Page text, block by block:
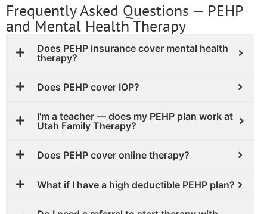
Frequently Asked Questions — PEHP
and Mental Health Therapy
Does PEHP insurance cover mental health
therapy?
Does PEHP cover IOP?
I'm a teacher — does my PEHP plan work at
Utah Family Therapy?
Does PEHP cover online therapy?
What if I have a high deductible PEHP plan?